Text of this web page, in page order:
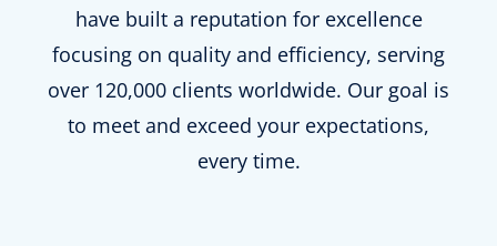
have built a reputation for excellence
focusing on quality and efficiency, serving
over 120,000 clients worldwide. Our goal is
to meet and exceed your expectations,
every time.